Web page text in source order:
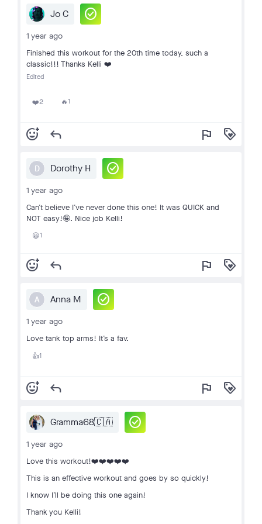
Jo C check_circle
1 year ago
Finished this workout for the 20th time today, such a
classic!!! Thanks Kelli ❤️
Edited
❤️2 🔥1
add_reaction reply flag loyalty
D Dorothy H check_circle
1 year ago
Can’t believe I’ve never done this one! It was QUICK and
NOT easy!🤪. Nice job Kelli!
😀1
add_reaction reply flag loyalty
A Anna M check_circle
1 year ago
Love tank top arms! It’s a fav.
👍1
add_reaction reply flag loyalty
Gramma68🇨🇦 check_circle
1 year ago
Love this workout!❤️❤️❤️❤️❤️
This is an effective workout and goes by so quickly!
I know I’ll be doing this one again!
Thank you Kelli!